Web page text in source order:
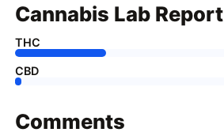
Cannabis Lab Report
THC
CBD
Comments